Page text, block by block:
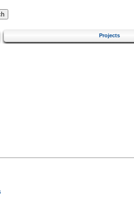
Projects